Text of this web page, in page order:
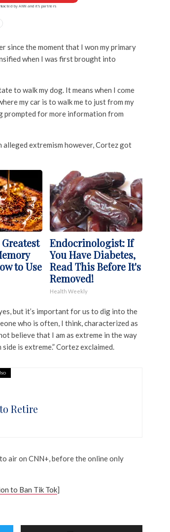
by ANN and it's partners
since the moment that I won my primary
when I was first brought into
to walk my dog. It means when I come
my car is to walk me to just from my
prompted for more information from
extremism however, Cortez got
to Use
Endocrinologist: If
You Have Diabetes,
Read This Before It's
Removed!
Health Weekly
but it’s important for us to dig into the
who is often, I think, characterized as
believe that I am as extreme in the way
is extreme.” Cortez exclaimed.
Retire
air on CNN+, before the online only
to Ban Tik Tok]